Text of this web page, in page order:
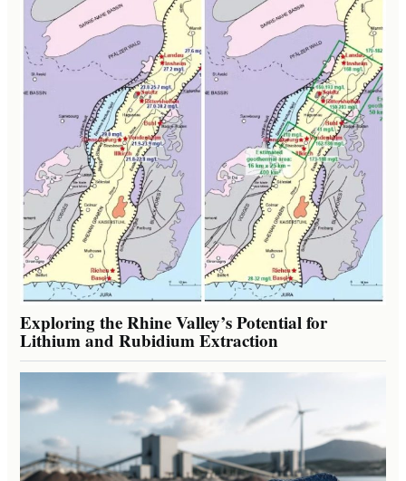
Exploring the Rhine Valley’s Potential for
Lithium and Rubidium Extraction